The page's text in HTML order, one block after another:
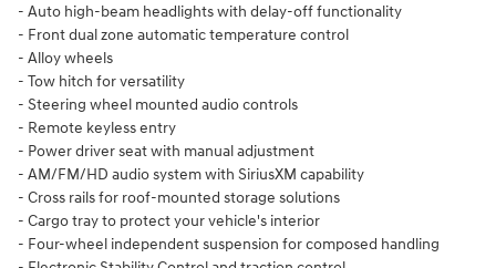
- Auto high-beam headlights with delay-off functionality
- Front dual zone automatic temperature control
- Alloy wheels
- Tow hitch for versatility
- Steering wheel mounted audio controls
- Remote keyless entry
- Power driver seat with manual adjustment
- AM/FM/HD audio system with SiriusXM capability
- Cross rails for roof-mounted storage solutions
- Cargo tray to protect your vehicle's interior
- Four-wheel independent suspension for composed handling